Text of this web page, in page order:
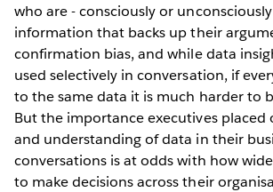
who are - consciously or
information that backs up their
confirmation bias, and while data
used selectively in conversation, if
to the same data it is much harder to
But the importance executives placed
and understanding of data in their
conversations is at odds with how
to make decisions across their